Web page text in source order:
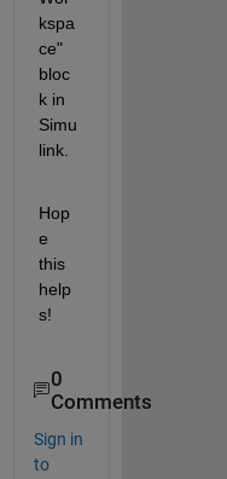
kspa
ce"
bloc
k in
Simu
link.
Hop
e
this
help
s!
0
Comments
Sign in
to